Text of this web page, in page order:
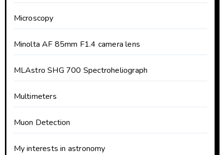
Microscopy
Minolta AF 85mm F1.4 camera lens
MLAstro SHG 700 Spectroheliograph
Multimeters
Muon Detection
My interests in astronomy